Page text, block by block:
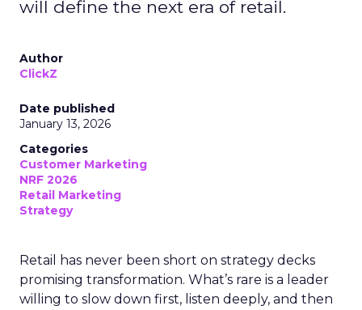
will define the next era of retail.
Author
ClickZ
Date published
January 13, 2026
Categories
Customer Marketing
NRF 2026
Retail Marketing
Strategy
Retail has never been short on strategy decks
promising transformation. What’s rare is a leader
willing to slow down first, listen deeply, and then